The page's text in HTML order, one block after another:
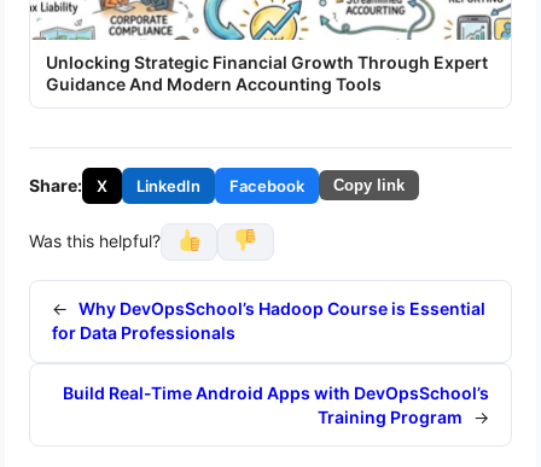
Unlocking Strategic Financial Growth Through Expert
Guidance And Modern Accounting Tools
Share: X LinkedIn Facebook Copy link
Was this helpful?
← Why DevOpsSchool’s Hadoop Course is Essential
for Data Professionals
Build Real-Time Android Apps with DevOpsSchool’s
Training Program
→